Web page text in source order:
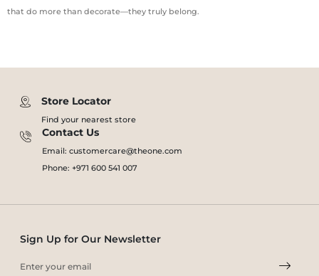
that do more than decorate—they truly belong.
Store Locator
Find your nearest store
Contact Us
Email: customercare@theone.com
Phone: +971 600 541 007
Sign Up for Our Newsletter